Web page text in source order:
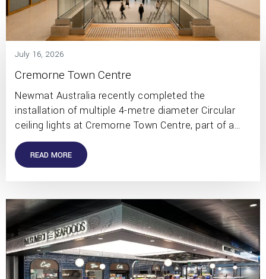
July 16, 2026
Cremorne Town Centre
Newmat Australia recently completed the
installation of multiple 4-metre diameter Circular
ceiling lights at Cremorne Town Centre, part of a…
READ MORE